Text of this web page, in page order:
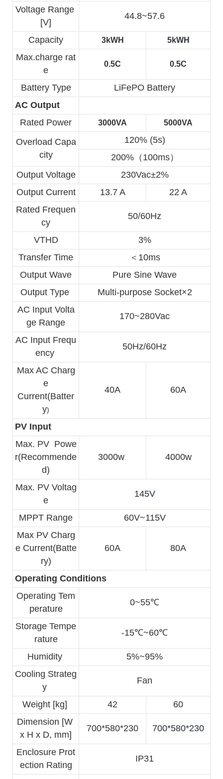
Voltage Range
[V]
44.8~57.6
Capacity 3kWH 5kWH
Max.charge rat
e
0.5C 0.5C
Battery Type
LiFePO Battery
AC Output
Rated Power
3000VA 5000VA
Overload Capa
city
120% (5s)
200%（100ms）
Output Voltage
230Vac±2%
Output Current
13.7 A
22 A
Rated Frequen
cy
50/60Hz
VTHD
3%
Transfer Time
＜10ms
Output Wave
Pure Sine Wave
Output Type
Multi-purpose Socket×2
AC Input Volta
ge Range
170~280Vac
AC Input Frequ
ency
50Hz/60Hz
Max AC Charg
e
Current(Batter
y)
40A 60A
PV Input
Max. PV Powe
r(Recommende
d)
3000w 4000w
Max. PV Voltag
e
145V
MPPT Range
60V~115V
Max PV Charg
e Current(Batte
ry)
60A 80A
Operating Conditions
Operating Tem
perature
0~55℃
Storage Tempe
rature
-15℃~60℃
Humidity
5%~95%
Cooling Strateg
y
Fan
Weight [kg] 42
60
Dimension [W
x H x D, mm]
700*580*230 700*580*230
Enclosure Prot
ection Rating
IP31